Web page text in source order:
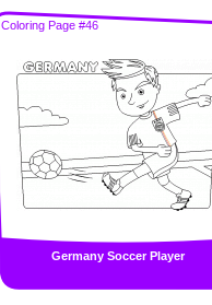
Coloring Page #46
Germany Soccer Player